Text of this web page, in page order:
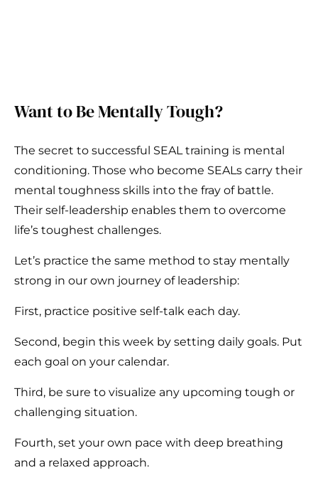
Want to Be Mentally Tough?
The secret to successful SEAL training is mental
conditioning. Those who become SEALs carry their
mental toughness skills into the fray of battle.
Their self-leadership enables them to overcome
life’s toughest challenges.
Let’s practice the same method to stay mentally
strong in our own journey of leadership:
First, practice positive self-talk each day.
Second, begin this week by setting daily goals. Put
each goal on your calendar.
Third, be sure to visualize any upcoming tough or
challenging situation.
Fourth, set your own pace with deep breathing
and a relaxed approach.